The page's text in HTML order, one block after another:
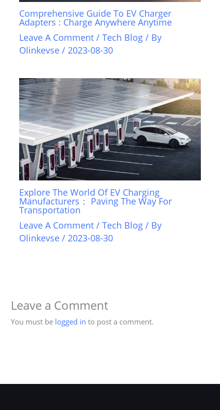
Comprehensive Guide To EV Charger
Adapters : Charge Anywhere Anytime
Leave A Comment /Tech Blog / By
Olinkevse/2023-08-30
Explore The World Of EV Charging
Manufacturers： Paving The Way For
Transportation
Leave A Comment /Tech Blog / By
Olinkevse/ 2023-08-30
Leave a Comment
You must be logged in to post a comment.